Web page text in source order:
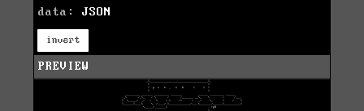
data: JSON
invert
PREVIEW